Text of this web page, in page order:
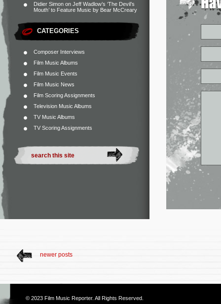
Didier Simon on Jeff Wadlow’s ‘The Devil’s
Mouth’ to Feature Music by Bear McCreary
CATEGORIES
Composer Interviews
Film Music Albums
Film Music Events
Film Music News
Film Scoring Assignments
Television Music Albums
TV Music Albums
TV Scoring Assignments
newer posts
© 2023 Film Music Reporter. All Rights Reserved.